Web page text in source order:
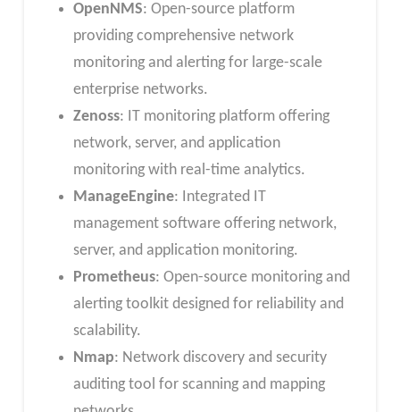
OpenNMS: Open-source platform
providing comprehensive network
monitoring and alerting for large-scale
enterprise networks.
Zenoss: IT monitoring platform offering
network, server, and application
monitoring with real-time analytics.
ManageEngine: Integrated IT
management software offering network,
server, and application monitoring.
Prometheus: Open-source monitoring and
alerting toolkit designed for reliability and
scalability.
Nmap: Network discovery and security
auditing tool for scanning and mapping